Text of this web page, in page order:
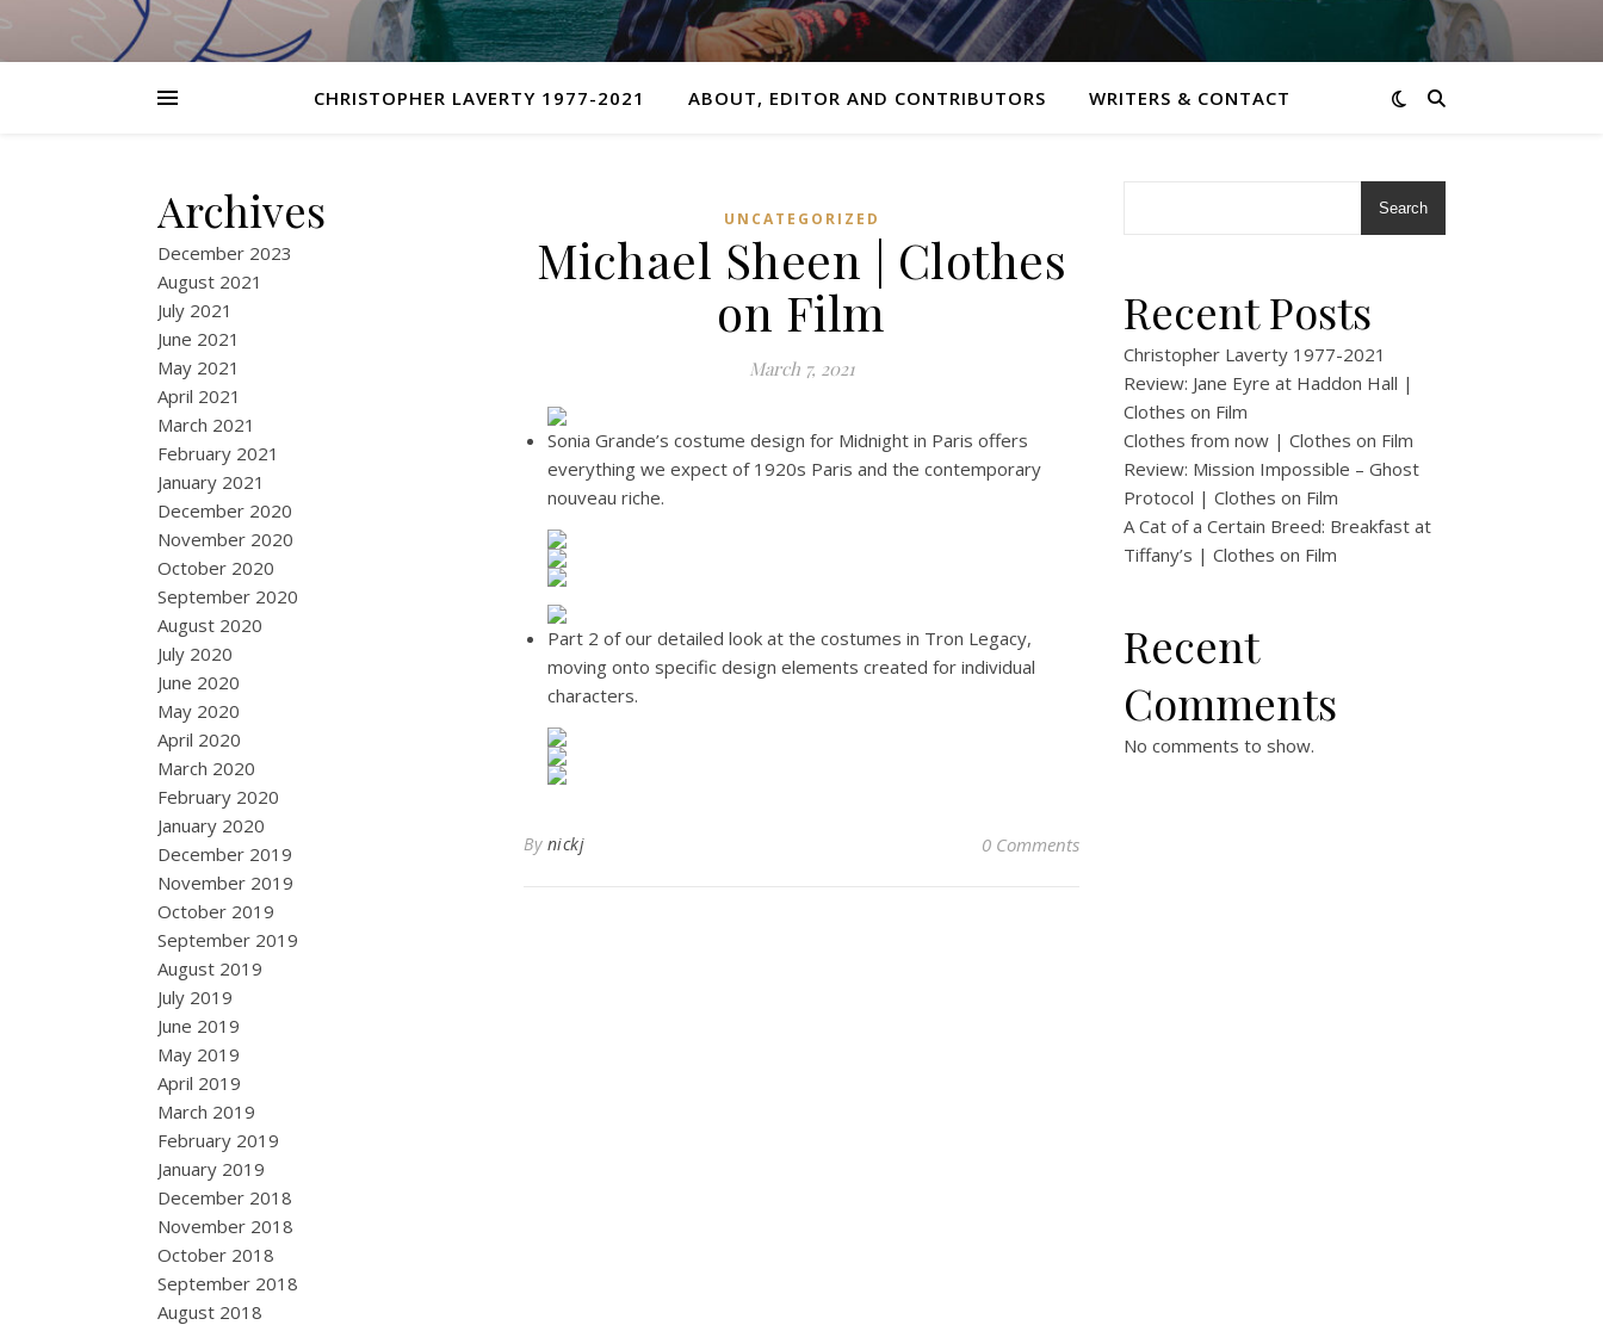
CHRISTOPHER LAVERTY 1977-2021 ABOUT, EDITOR AND CONTRIBUTORS WRITERS & CONTACT
Archives
December 2023
August 2021
July 2021
June 2021
May 2021
April 2021
March 2021
February 2021
January 2021
December 2020
November 2020
October 2020
September 2020
August 2020
July 2020
June 2020
May 2020
April 2020
March 2020
February 2020
January 2020
December 2019
November 2019
October 2019
September 2019
August 2019
July 2019
June 2019
May 2019
April 2019
March 2019
February 2019
January 2019
December 2018
November 2018
October 2018
September 2018
August 2018
UNCATEGORIZED
Michael Sheen | Clothes
on Film
March 7, 2021
Sonia Grande’s costume design for Midnight in Paris offers
everything we expect of 1920s Paris and the contemporary
nouveau riche.
Part 2 of our detailed look at the costumes in Tron Legacy,
moving onto specific design elements created for individual
characters.
By nickj 0 Comments
Search
Recent Posts
Christopher Laverty 1977-2021
Review: Jane Eyre at Haddon Hall |
Clothes on Film
Clothes from now | Clothes on Film
Review: Mission Impossible – Ghost
Protocol | Clothes on Film
A Cat of a Certain Breed: Breakfast at
Tiffany’s | Clothes on Film
Recent
Comments
No comments to show.